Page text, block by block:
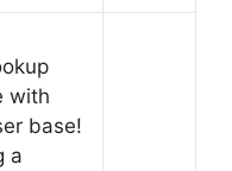
with
base!
a